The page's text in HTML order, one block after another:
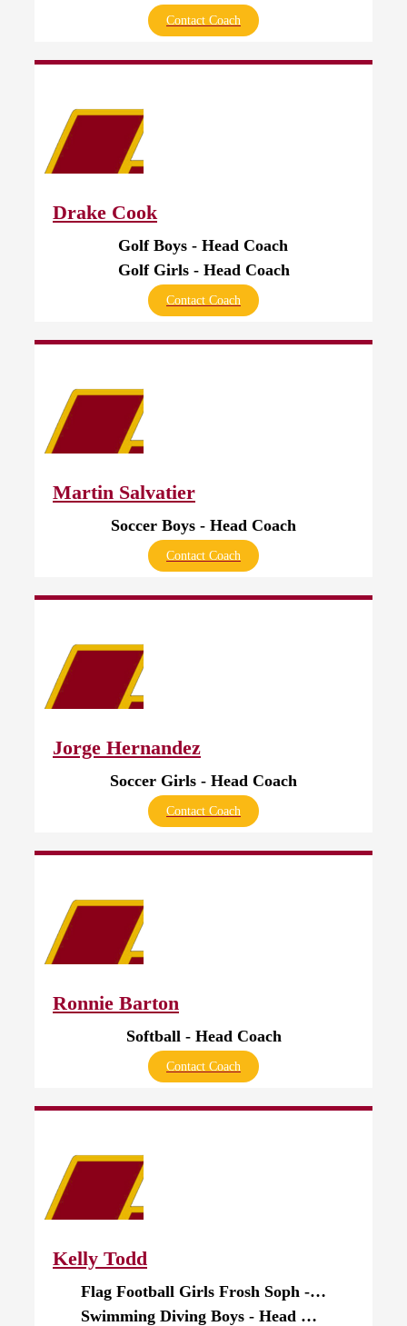
Contact Coach
Drake Cook
Golf Boys - Head Coach
Golf Girls - Head Coach
Contact Coach
Martin Salvatier
Soccer Boys - Head Coach
Contact Coach
Jorge Hernandez
Soccer Girls - Head Coach
Contact Coach
Ronnie Barton
Softball - Head Coach
Contact Coach
Kelly Todd
Flag Football Girls Frosh Soph - Head Coach
Swimming Diving Boys - Head Coach